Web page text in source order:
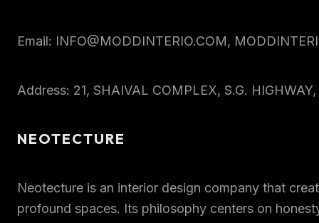
Email: INFO@MODDINTERIO.COM,
Address: 21, SHAIVAL COMPLEX, S.G.
NEOTECTURE
Neotecture is an interior design company that
profound spaces. Its philosophy centers on